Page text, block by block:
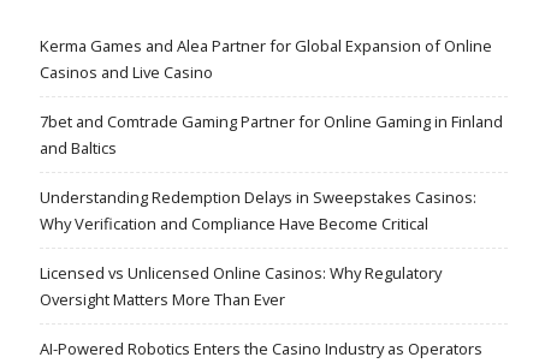
Kerma Games and Alea Partner for Global Expansion of Online
Casinos and Live Casino
7bet and Comtrade Gaming Partner for Online Gaming in Finland
and Baltics
Understanding Redemption Delays in Sweepstakes Casinos:
Why Verification and Compliance Have Become Critical
Licensed vs Unlicensed Online Casinos: Why Regulatory
Oversight Matters More Than Ever
AI-Powered Robotics Enters the Casino Industry as Operators